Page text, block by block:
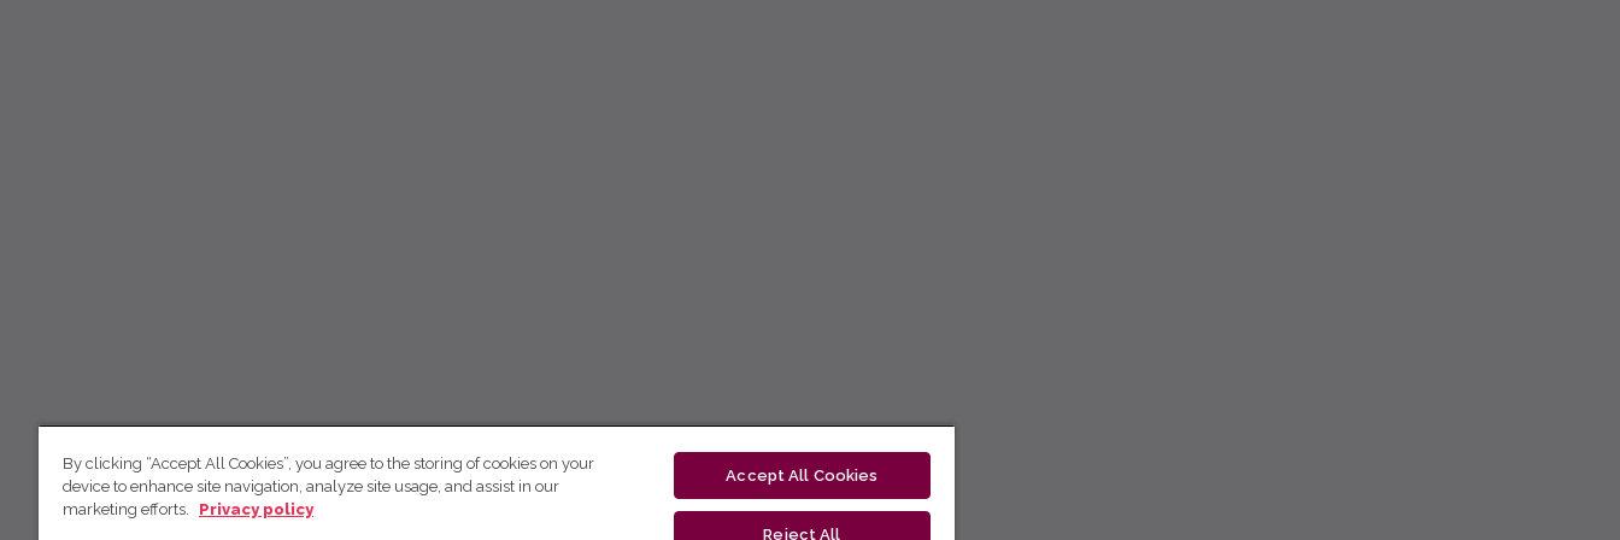
By clicking “Accept All Cookies”, you agree to the storing of cookies on your
device to enhance site navigation, analyze site usage, and assist in our
marketing efforts.
Privacy policy
Accept All Cookies
Reject All